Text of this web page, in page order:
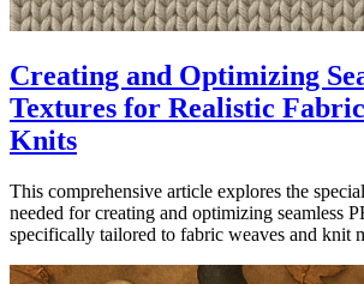
Creating and Optimizing
Textures for Realistic
Knits
This comprehensive article explores the
needed for creating and optimizing seamless
specifically tailored to fabric weaves and knit